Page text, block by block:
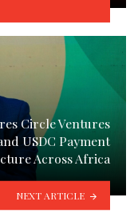
Circle Ventures
USDC Payment
Across Africa
NEXT ARTICLE